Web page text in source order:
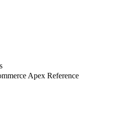
Apex Reference